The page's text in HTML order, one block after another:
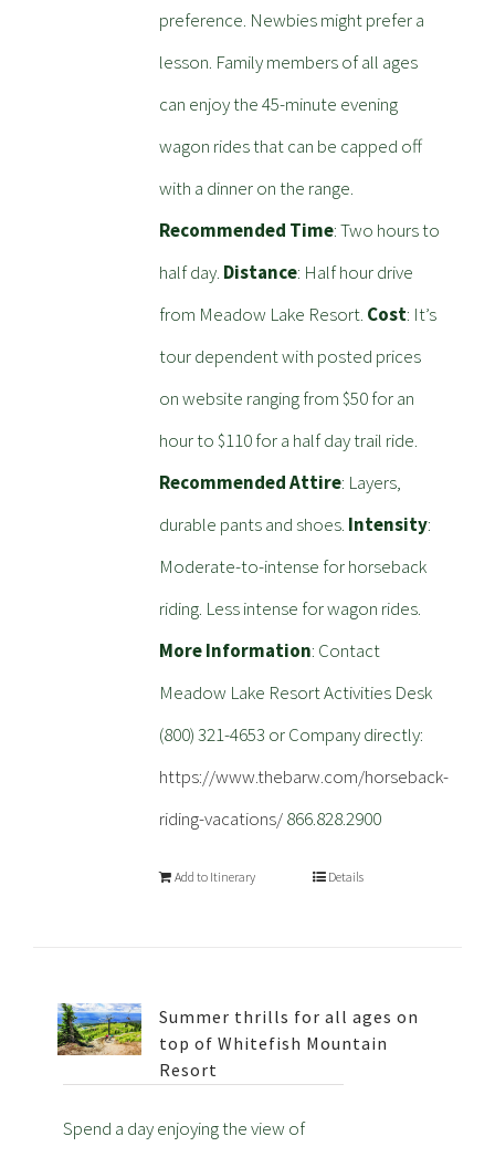
preference. Newbies might prefer a
lesson. Family members of all ages
can enjoy the 45-minute evening
wagon rides that can be capped off
with a dinner on the range.
Recommended Time: Two hours to
half day. Distance: Half hour drive
from Meadow Lake Resort. Cost: It’s
tour dependent with posted prices
on website ranging from $50 for an
hour to $110 for a half day trail ride.
Recommended Attire: Layers,
durable pants and shoes. Intensity:
Moderate-to-intense for horseback
riding. Less intense for wagon rides.
More Information: Contact
Meadow Lake Resort Activities Desk
(800) 321-4653 or Company directly:
https://www.thebarw.com/horseback-
riding-vacations/866.828.2900
Add to Itinerary Details
Summer thrills for all ages on
top of Whitefish Mountain
Resort
Spend a day enjoying the view of